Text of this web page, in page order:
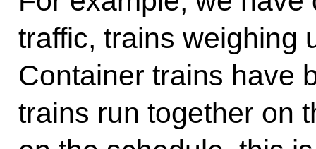
traffic, trains weighing
Container trains have
trains run together on